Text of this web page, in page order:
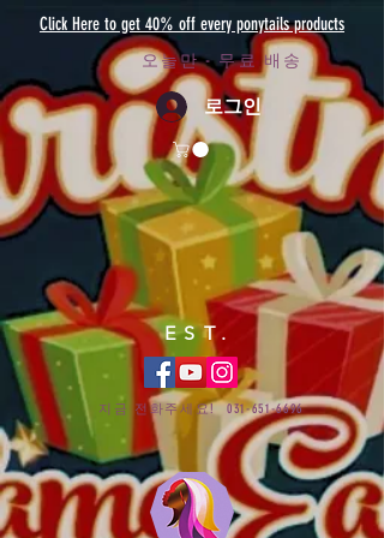
Click Here to get 40% off every ponytails products
오늘만 - 무료 배송
로그인
EST.
지금 전화주세요!031-651-6696